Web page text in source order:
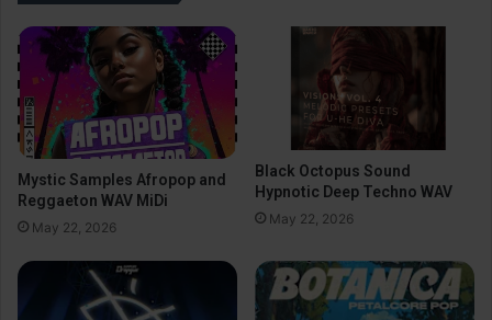
Mystic Samples Afropop and
Reggaeton WAV MiDi
May 22, 2026
Black Octopus Sound
Hypnotic Deep Techno WAV
May 22, 2026